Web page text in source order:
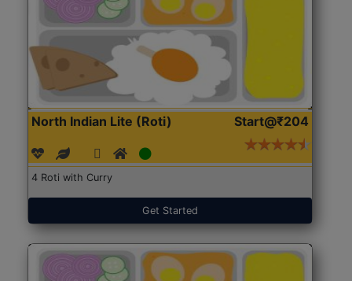
North Indian Lite (Roti) Start@₹204
4 Roti with Curry
Get Started